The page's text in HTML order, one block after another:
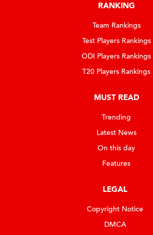
RANKING
Team Rankings
Test Players Rankings
ODI Players Rankings
T20 Players Rankings
MUST READ
Trending
Latest News
On this day
Features
LEGAL
Copyright Notice
DMCA